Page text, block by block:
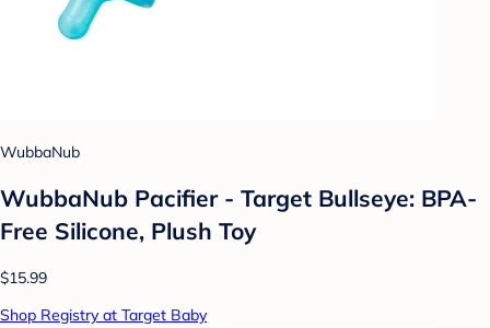
WubbaNub
WubbaNub Pacifier - Target Bullseye: BPA-
Free Silicone, Plush Toy
$15.99
Shop Registry at Target Baby